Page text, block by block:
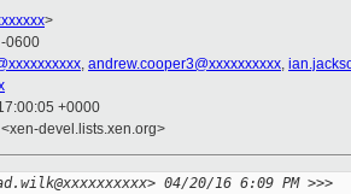
>
0600
, andrew.cooper3@xxxxxxxxxx,
+0000
devel.lists.xen.org>
04/20/16 6:09 PM >>>